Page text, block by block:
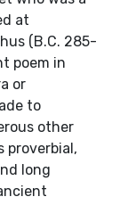
at
(B.C. 285-
poem in
or
to
other
proverbial,
long